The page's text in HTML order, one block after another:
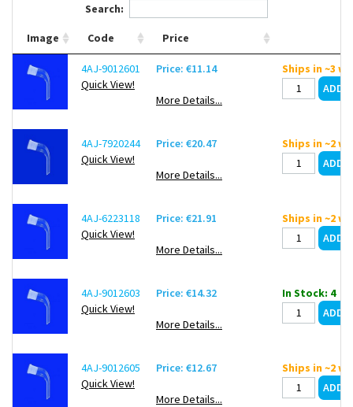
Search:
Image Code Price
4AJ-9012601
Quick View!
Price: €11.14
More Details...
Ships in ~3
4AJ-7920244
Quick View!
Price: €20.47
More Details...
Ships in ~2
4AJ-6223118
Quick View!
Price: €21.91
More Details...
Ships in ~2
4AJ-9012603
Quick View!
Price: €14.32
More Details...
In Stock: 4
4AJ-9012605
Quick View!
Price: €12.67
More Details...
Ships in ~2